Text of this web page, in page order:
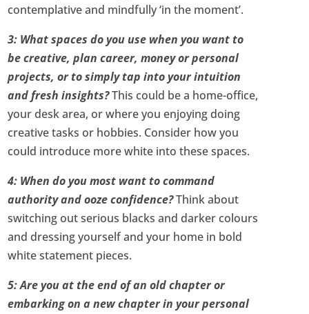
contemplative and mindfully ‘in the moment’.
3: What spaces do you use when you want to
be creative, plan career, money or personal
projects, or to simply tap into your intuition
and fresh insights?This could be a home-office,
your desk area, or where you enjoying doing
creative tasks or hobbies. Consider how you
could introduce more white into these spaces.
4: When do you most want to command
authority and ooze confidence?Think about
switching out serious blacks and darker colours
and dressing yourself and your home in bold
white statement pieces.
5: Are you at the end of an old chapter or
embarking on a new chapter in your personal